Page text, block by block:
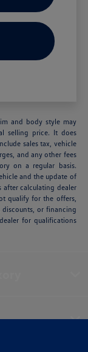
and body style may
selling price. It does
sales tax, vehicle
and any other fees
on a regular basis.
and the update of
after calculating dealer
qualify for the offers,
or financing
for qualifications